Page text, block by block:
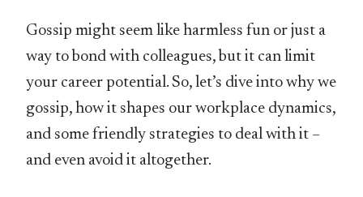
Gossip might seem like harmless fun or just a
way to bond with colleagues, but it can limit
your career potential. So, let’s dive into why we
gossip, how it shapes our workplace dynamics,
and some friendly strategies to deal with it –
and even avoid it altogether.